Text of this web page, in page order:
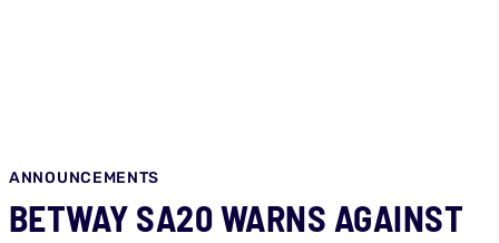
ANNOUNCEMENTS
BETWAY SA20 WARNS AGAINST